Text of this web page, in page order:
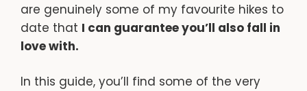
are genuinely some of my favourite hikes to
date that I can guarantee you’ll also fall in
love with.
In this guide, you’ll find some of the very